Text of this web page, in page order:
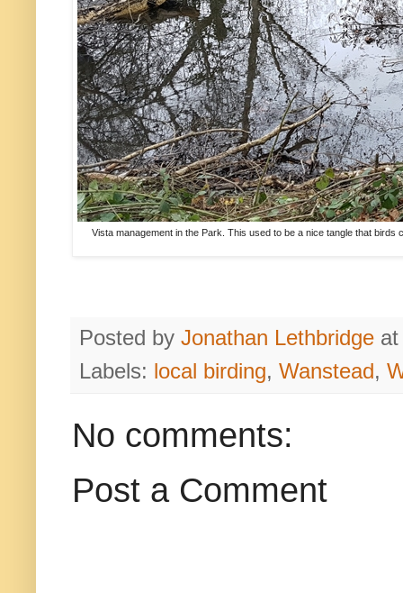
Vista management in the Park. This used to be a nice tangle that
Posted by Jonathan Lethbridge
Labels: local birding, Wanstead,
No comments:
Post a Comment